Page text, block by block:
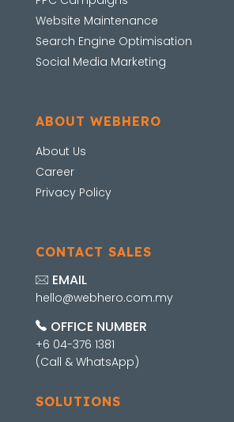
Website Maintenance
Search Engine Optimisation
Social Media Marketing
ABOUT WEBHERO
About Us
Career
Privacy Policy
CONTACT SALES
EMAIL
hello@webhero.com.my
OFFICE NUMBER
+6 04-376 1381
(Call & WhatsApp)
SOLUTIONS